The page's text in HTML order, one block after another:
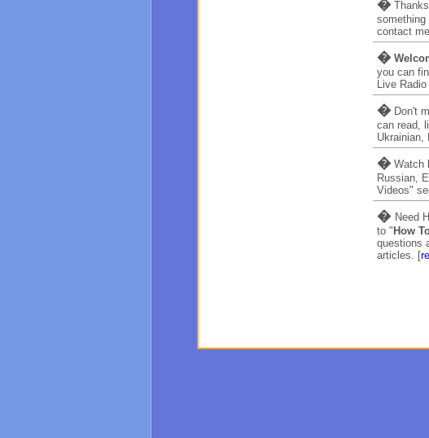
�
contact
�
you can
Live
�Don't
can read,
Ukrainian,
�Watch
Russian,
Videos"
� Need
to " How
questions
articles. [